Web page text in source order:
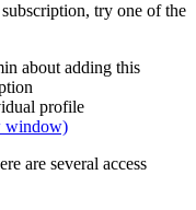
try one of the
about adding this
profile
window)
are several access